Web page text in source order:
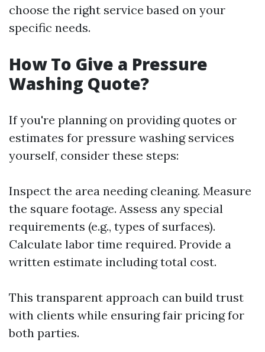
choose the right service based on your
specific needs.
How To Give a Pressure
Washing Quote?
If you're planning on providing quotes or
estimates for pressure washing services
yourself, consider these steps:
Inspect the area needing cleaning. Measure
the square footage. Assess any special
requirements (e.g., types of surfaces).
Calculate labor time required. Provide a
written estimate including total cost.
This transparent approach can build trust
with clients while ensuring fair pricing for
both parties.